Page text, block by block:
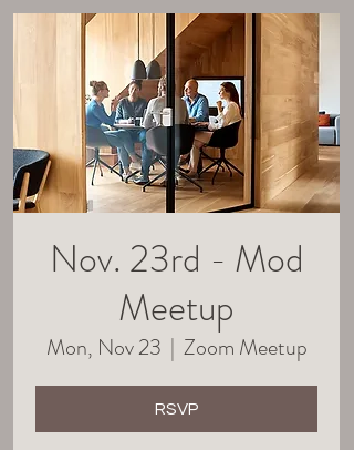
Nov. 23rd - Mod
Meetup
Mon, Nov 23
  |
Zoom Meetup
RSVP